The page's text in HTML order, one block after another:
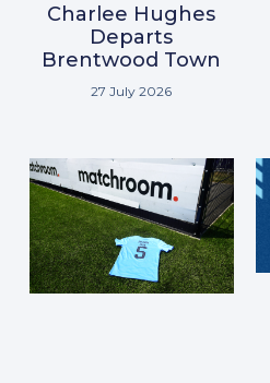
Charlee Hughes
Departs
Brentwood Town
27 July 2026